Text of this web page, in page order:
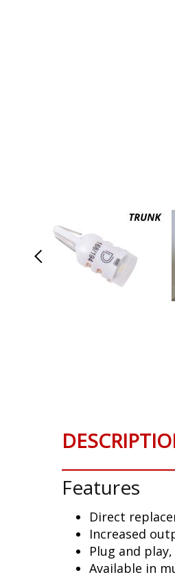
Features
Direct
Increased
Plug and
Available in